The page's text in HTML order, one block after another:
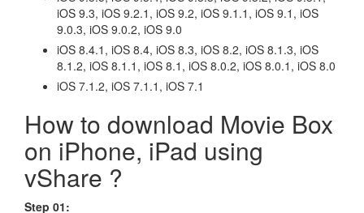
iOS 9.3, iOS 9.2.1, iOS 9.2, iOS 9.1.1, iOS 9.1, iOS
9.0.3, iOS 9.0.2, iOS 9.0
iOS 8.4.1, iOS 8.4, iOS 8.3, iOS 8.2, iOS 8.1.3, iOS
8.1.2, iOS 8.1.1, iOS 8.1, iOS 8.0.2, iOS 8.0.1, iOS 8.0
iOS 7.1.2, iOS 7.1.1, iOS 7.1
How to download Movie Box
on iPhone, iPad using
vShare ?
Step 01: